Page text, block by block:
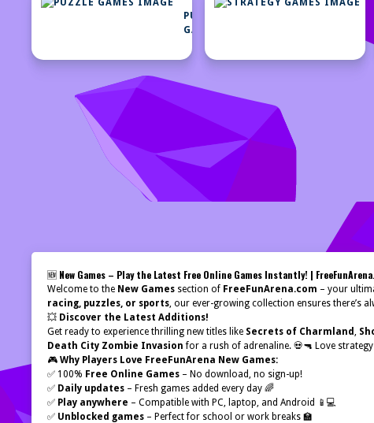
PUZZLE
GAMES
🆕 New Games – Play the Latest Free Online Games Instantly! |
Welcome to the New Games section of FreeFunArena.com – your
racing, puzzles, or sports, our ever-growing collection ensures there’s
💥 Discover the Latest Additions!
Get ready to experience thrilling new titles like Secrets of Charmland,
Death City Zombie Invasion for a rush of adrenaline. 💀🔫 Love
🎮 Why Players Love FreeFunArena New Games:
✅ 100% Free Online Games – No download, no sign-up!
✅ Daily updates – Fresh games added every day 🌈
✅ Play anywhere – Compatible with PC, laptop, and Android 📱💻
✅ Unblocked games – Perfect for school or work breaks 🏫